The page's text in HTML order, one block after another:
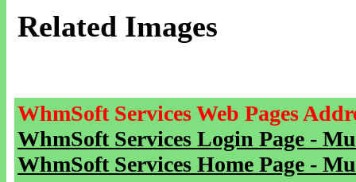
Related Images
WhmSoft Services Web Pages
WhmSoft Services Login Page -
WhmSoft Services Home Page -